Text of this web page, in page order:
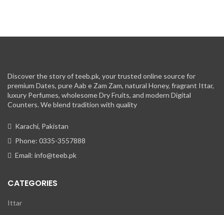
Discover the story of teeb.pk, your trusted online source for
premium Dates, pure Aab e Zam Zam, natural Honey, fragrant Ittar,
luxury Perfumes, wholesome Dry Fruits, and modern Digital
Counters. We blend tradition with quality
Karachi, Pakistan
Phone: 0335-3557888
Email: info@teeb.pk
CATEGORIES
Ittar